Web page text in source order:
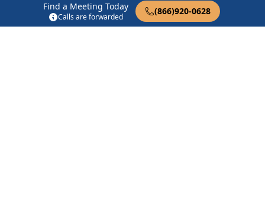
Find a Meeting Today
Calls are forwarded
(866)920-0628
Half Measures